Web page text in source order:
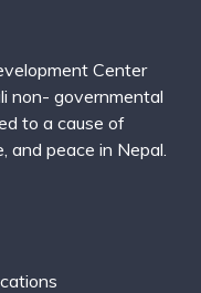
Center
non- governmental
to a cause of
and peace in Nepal.